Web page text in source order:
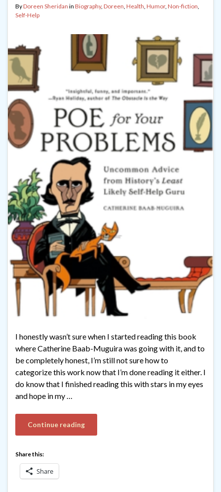
ByDoreen Sheridan in Biography, Doreen Health Humor, Non-fiction
Self-Help
I honestly wasn’t sure when I started reading this book
where Catherine Baab-Muguira was going with it, and to
be completely honest, I’m still not sure how to
categorize this work now that I’m done reading it either. I
do know that I finished reading this with stars in my eyes
and hope in my …
Continue reading
Share this:
Share